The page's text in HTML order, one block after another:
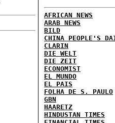
AFRICAN NEWS
ARAB NEWS
BILD
CHINA PEOPLE'S
CLARIN
DIE WELT
DIE ZEIT
ECONOMIST
EL MUNDO
EL PAIS
FOLHA DE S. PAULO
GBN
HAARETZ
HINDUSTAN TIMES